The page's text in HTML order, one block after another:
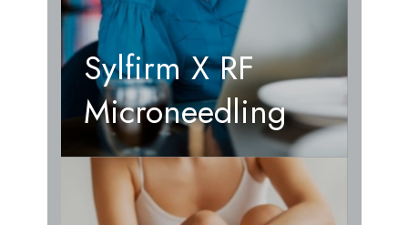
Sylfirm X RF
Microneedling